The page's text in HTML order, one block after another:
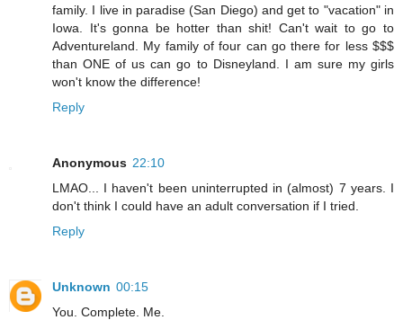
family. I live in paradise (San Diego) and get to "vacation" in
Iowa. It's gonna be hotter than shit! Can't wait to go to
Adventureland. My family of four can go there for less $$$
than ONE of us can go to Disneyland. I am sure my girls
won't know the difference!
Reply
Anonymous 22:10
LMAO... I haven't been uninterrupted in (almost) 7 years. I
don't think I could have an adult conversation if I tried.
Reply
Unknown 00:15
You. Complete. Me.